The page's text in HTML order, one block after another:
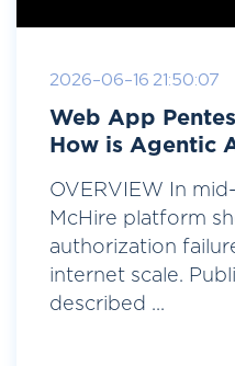
2026-06-16 21:50:07
Web App
How is Agentic
OVERVIEW In
McHire platform
authorization
internet scale.
described ...